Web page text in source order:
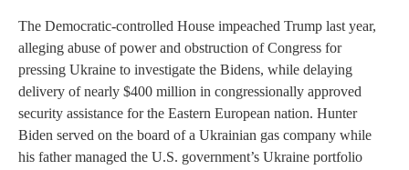
The Democratic-controlled House impeached Trump last year,
alleging abuse of power and obstruction of Congress for
pressing Ukraine to investigate the Bidens, while delaying
delivery of nearly $400 million in congressionally approved
security assistance for the Eastern European nation. Hunter
Biden served on the board of a Ukrainian gas company while
his father managed the U.S. government’s Ukraine portfolio